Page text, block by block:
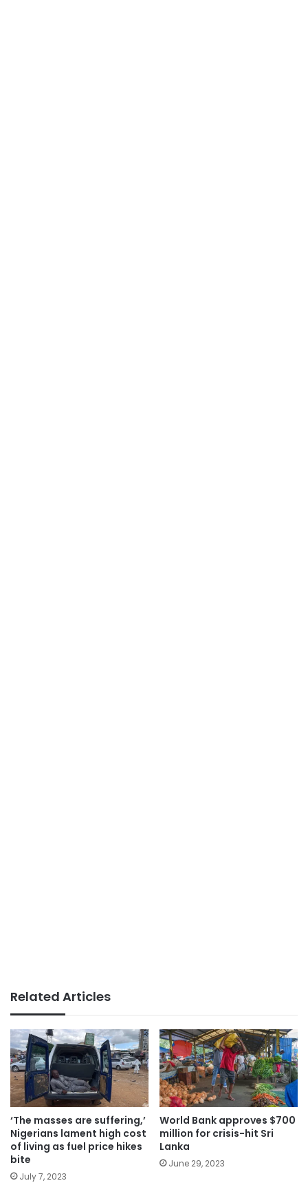
Related Articles
‘The masses are suffering,’
Nigerians lament high cost
of living as fuel price hikes
bite
July 7, 2023
World Bank approves $700
million for crisis-hit Sri
Lanka
June 29, 2023